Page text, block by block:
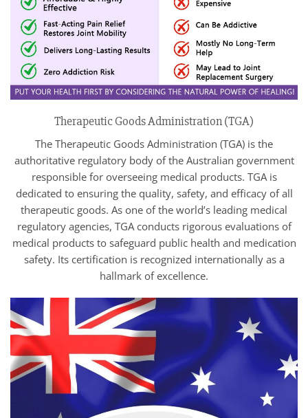
Therapeutic Goods Administration (TGA)
The Therapeutic Goods Administration (TGA) is the
authoritative regulatory body of the Australian government
responsible for overseeing medical products. TGA is
dedicated to ensuring the quality, safety, and efficacy of all
therapeutic goods. As one of the world’s leading medical
regulatory agencies, TGA conducts rigorous evaluations of
medical products to safeguard public health and medication
safety. Its certification is recognized internationally as a
hallmark of excellence.